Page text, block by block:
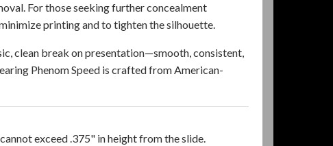
For those seeking further concealment
printing and to tighten the silhouette.
clean break on presentation—smooth, consistent,
Phenom Speed is crafted from American-
exceed .375" in height from the slide.